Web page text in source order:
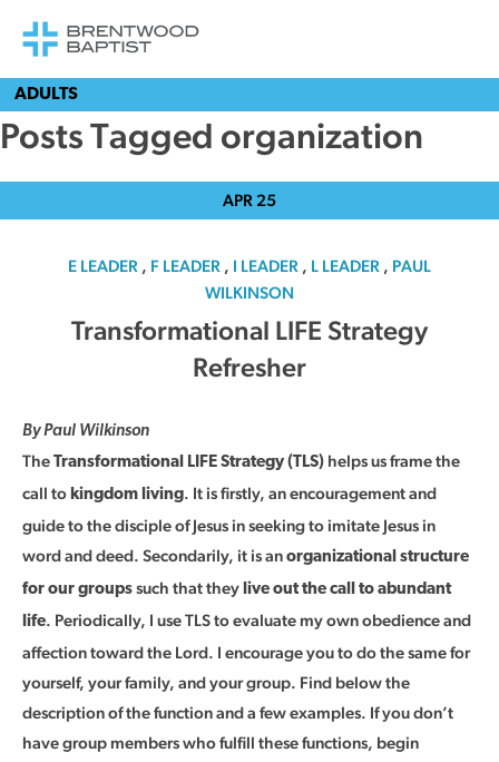
ADULTS
Posts Tagged organization
APR 25
E LEADER , F LEADER , I LEADER , L LEADER , PAUL
WILKINSON
Transformational LIFE Strategy
Refresher
By Paul Wilkinson
The Transformational LIFE Strategy (TLS) helps us frame the
call to kingdom living. It is firstly, an encouragement and
guide to the disciple of Jesus in seeking to imitate Jesus in
word and deed. Secondarily, it is an organizational structure
for our groups such that they live out the call to abundant
life. Periodically, I use TLS to evaluate my own obedience and
affection toward the Lord. I encourage you to do the same for
yourself, your family, and your group. Find below the
description of the function and a few examples. If you don’t
have group members who fulfill these functions, begin